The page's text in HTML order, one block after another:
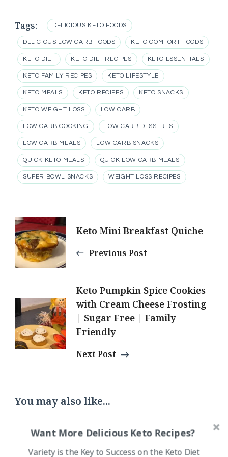
Tags: DELICIOUS KETO FOODS
DELICIOUS LOW CARB FOODS KETO COMFORT FOODS
KETO DIET KETO DIET RECIPES KETO ESSENTIALS
KETO FAMILY RECIPES KETO LIFESTYLE
KETO MEALS KETO RECIPES KETO SNACKS
KETO WEIGHT LOSS LOW CARB
LOW CARB COOKING LOW CARB DESSERTS
LOW CARB MEALS LOW CARB SNACKS
QUICK KETO MEALS QUICK LOW CARB MEALS
SUPER BOWL SNACKS WEIGHT LOSS RECIPES
Post
Navigation
Keto Mini Breakfast Quiche
Previous Post
Keto Pumpkin Spice Cookies
with Cream Cheese Frosting
| Sugar Free | Family
Friendly
Next Post
You may also like...
Want More Delicious Keto Recipes?
Variety is the Key to Success on the Keto Diet